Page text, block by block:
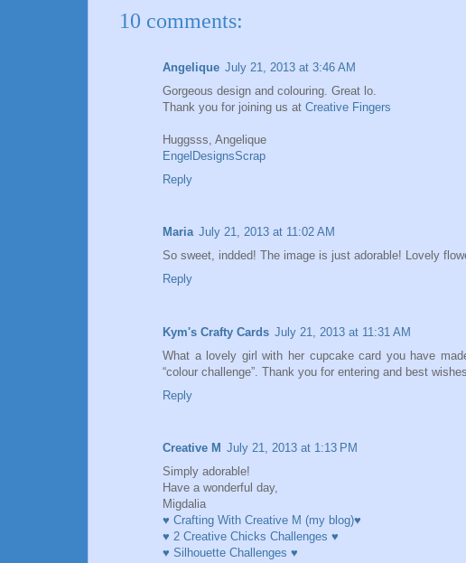
10 comments:
Angelique July 21, 2013 at 3:46 AM
Gorgeous design and colouring. Great lo.
Thank you for joining us at Creative Fingers
Huggsss, Angelique
EngelDesignsScrap
Reply
Maria July 21, 2013 at 11:02 AM
So sweet, indded! The image is just adorable! Lovely
Reply
Kym's Crafty Cards July 21, 2013 at 11:31 AM
What a lovely girl with her cupcake card you have
“colour challenge”. Thank you for entering and best
Reply
Creative M July 21, 2013 at 1:13 PM
Simply adorable!
Have a wonderful day,
Migdalia
♥ Crafting With Creative M (my blog)♥
♥ 2 Creative Chicks Challenges ♥
♥ Silhouette Challenges ♥